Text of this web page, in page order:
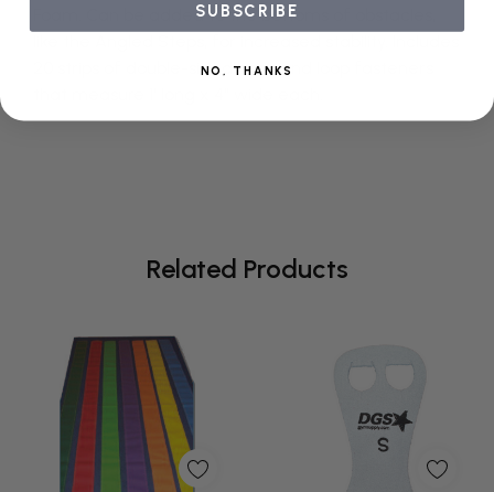
Foam. Can be added to the bottoms of obstacles,
20 strips of double-sided hook and loop fasteners
Related Products
SUBSCRIBE
NO, THANKS